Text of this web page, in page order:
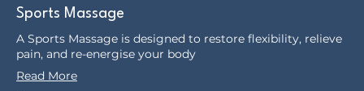
Sports Massage
A Sports Massage is designed to restore flexibility, relieve
pain, and re-energise your body
Read More